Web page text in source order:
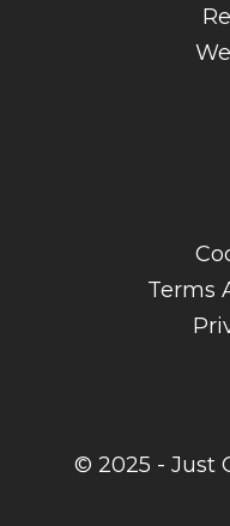
Terms
© 2025 - Just